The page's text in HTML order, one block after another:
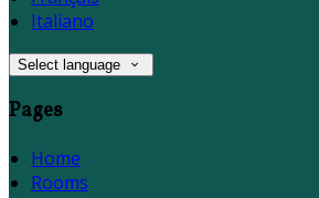
Italiano
Select language
Pages
Home
Rooms